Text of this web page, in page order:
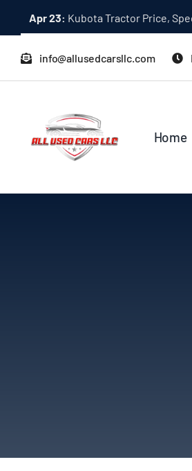
content
Apr 23: Kubota Tractor Price,
info@allusedcarsllc.com
Home